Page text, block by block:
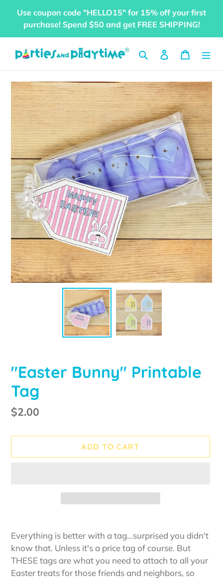
content
Use coupon code "HELLO15" for 15% off your first
purchase! Spend $50 and get FREE SHIPPING!
Search Log in Cart
"Easter Bunny" Printable
Tag
Regular
$2.00
ADD TO CART
product
to
your
cart
Everything is better with a tag...surprised you didn't
know that. Unless it's a price tag of course. But
THESE tags are what you need to attach to all your
Easter treats for those friends and neighbors, so